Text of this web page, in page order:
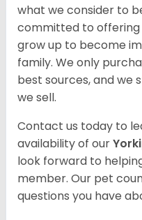
what we consider to
committed to offering
grow up to become
family. We only
best sources, and we
we sell.
Contact us today to
availability of our
look forward to
member. Our pet
questions you have